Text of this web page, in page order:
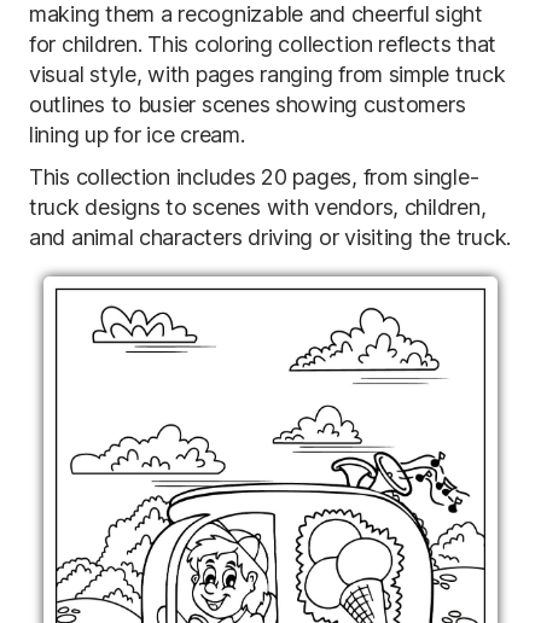
making them a recognizable and cheerful sight
for children. This coloring collection reflects that
visual style, with pages ranging from simple truck
outlines to busier scenes showing customers
lining up for ice cream.
This collection includes 20 pages, from single-
truck designs to scenes with vendors, children,
and animal characters driving or visiting the truck.